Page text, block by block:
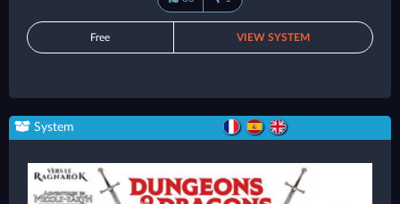
Free VIEW SYSTEM
System